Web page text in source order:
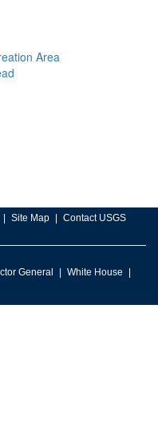
Area
Site Map Contact USGS
General
White House